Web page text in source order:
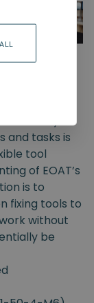
you can
and
an easy
and tasks is
tool
of EOAT’s
is to
fixing tools to
without
be